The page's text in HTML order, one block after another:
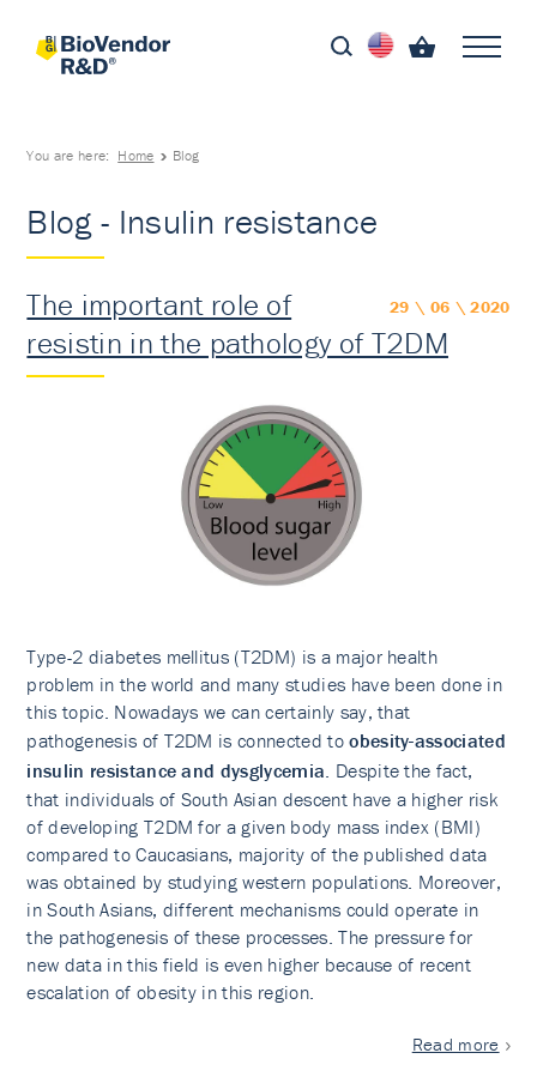
You are here: Home Blog
Blog - Insulin resistance
29 \ 06 \ 2020
The important role of
resistin in the pathology of T2DM
Type-2 diabetes mellitus (T2DM) is a major health
problem in the world and many studies have been done in
this topic. Nowadays we can certainly say, that
pathogenesis of T2DM is connected toobesity-associated
insulin resistance and dysglycemia . Despite the fact,
that individuals of South Asian descent have a higher risk
of developing T2DM for a given body mass index (BMI)
compared to Caucasians, majority of the published data
was obtained by studying western populations. Moreover,
in South Asians, different mechanisms could operate in
the pathogenesis of these processes. The pressure for
new data in this field is even higher because of recent
escalation of obesity in this region.
Read more